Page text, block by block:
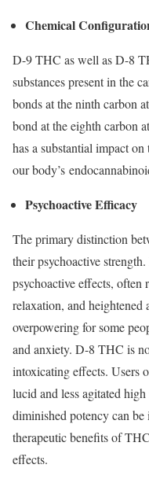
Chemical
D-9 THC as well as D-8
substances present in the
bonds at the ninth carbon
bond at the eighth carbon
has a substantial impact
our body’s
Psychoactive Efficacy
The primary distinction
their psychoactive
psychoactive effects, often
relaxation, and heightened
overpowering for some
and anxiety. D-8 THC is
intoxicating effects. Users
lucid and less agitated
diminished potency can
therapeutic benefits of
effects.